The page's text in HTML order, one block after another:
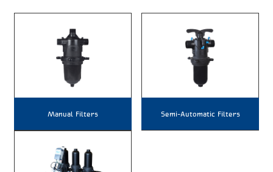
Manual Filters Semi-Automatic Filters